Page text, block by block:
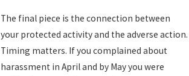
The final piece is the connection between
your protected activity and the adverse action.
Timing matters. If you complained about
harassment in April and by May you were